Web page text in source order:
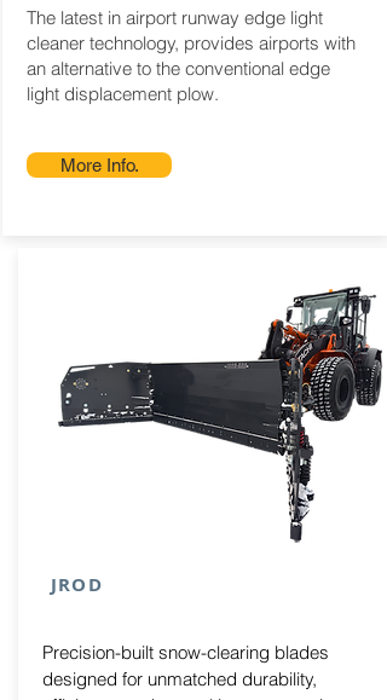
The latest in airport runway edge light
cleaner technology, provides airports with
an alternative to the conventional edge
light displacement plow.
More Info.
JROD
Precision-built snow-clearing blades
designed for unmatched durability,